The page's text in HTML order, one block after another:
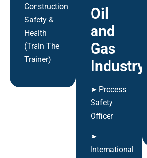
Construction
Safety &
Health
(Train The
Trainer)
Oil
and
Gas
Industry
➤ Process
Safety
Officer
➤
International